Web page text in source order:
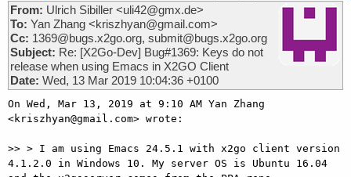
From: Ulrich Sibiller <uli42@gmx.de>
To: Yan Zhang <kriszhyan@gmail.com>
Cc: 1369@bugs.x2go.org, submit@bugs.x2go.org
Subject: Re: [X2Go-Dev] Bug#1369: Keys do not
release when using Emacs in X2GO Client
Date: Wed, 13 Mar 2019 10:04:36 +0100
On Wed, Mar 13, 2019 at 9:10 AM Yan Zhang
<kriszhyan@gmail.com> wrote:
>> > I am using Emacs 24.5.1 with x2go client version
4.1.2.0 in Windows 10. My server OS is Ubuntu 16.04